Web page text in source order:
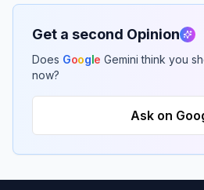
Get a second Opinion
Does Google Gemini think you
now?
Ask on